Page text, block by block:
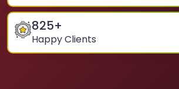
825+
Happy Clients